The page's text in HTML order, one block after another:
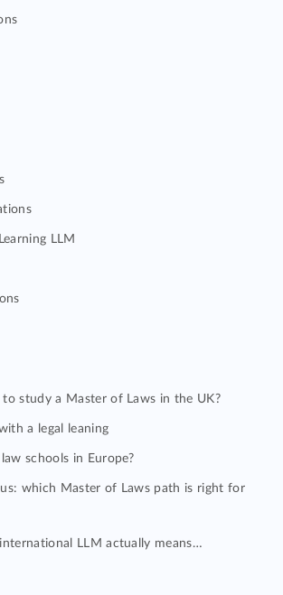
LLM
study a Master of Laws in the UK?
a legal leaning
schools in Europe?
which Master of Laws path is right for
LLM actually means…